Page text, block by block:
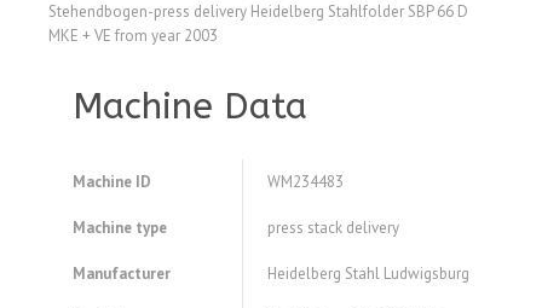
Stehendbogen-press delivery Heidelberg Stahlfolder SBP 66 D
MKE + VE from year 2003
Machine Data
Machine ID WM234483
Machine type press stack delivery
Manufacturer Heidelberg Stahl Ludwigsburg